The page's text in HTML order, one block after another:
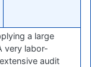
a large
very labor-
audit